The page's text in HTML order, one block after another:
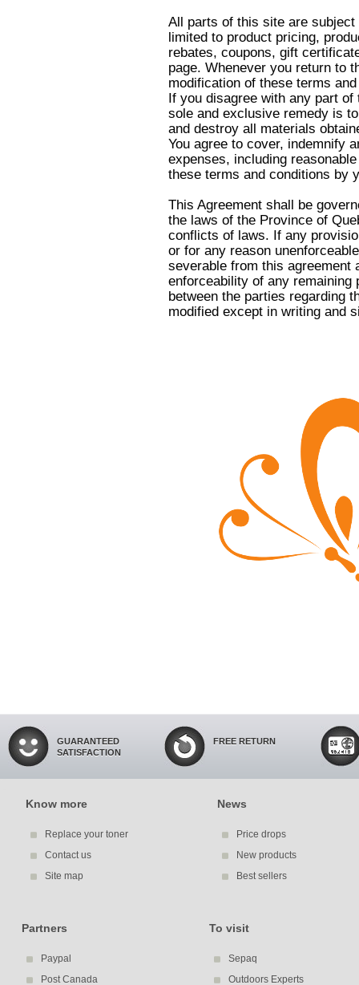
All parts of this site are
limited to product pricing,
rebates, coupons, gift
page. Whenever you return to
modification of these terms
If you disagree with any part
sole and exclusive remedy is
and destroy all materials
You agree to cover, indemnify
expenses, including
these terms and conditions by
This Agreement shall be
the laws of the Province of
conflicts of laws. If any
or for any reason
severable from this agreement
enforceability of any
between the parties regarding
modified except in writing and
GUARANTEED
SATISFACTION
FREE RETURN
Know more
Replace your toner
Contact us
Site map
News
Price drops
New products
Best sellers
Partners
Paypal
Post Canada
To visit
Sepaq
Outdoors Experts